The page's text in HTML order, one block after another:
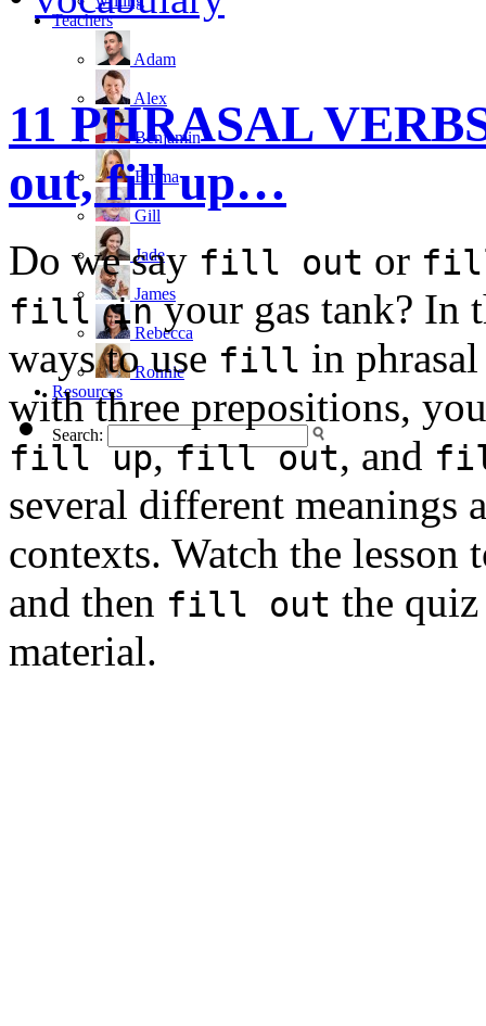
Teachers
Adam
Alex
Benjamin
Emma
Gill
Jade
James
Rebecca
Ronnie
Resources
Search:
11 PHRASAL
out, fill up…
Do we say fill out or
fill inyour gas tank? In
ways to use fill in
with three prepositions,
fill up,fill out, and
several different meanings
contexts. Watch the lesson
and then fill out the
material.